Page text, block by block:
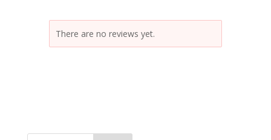
There are no reviews yet.